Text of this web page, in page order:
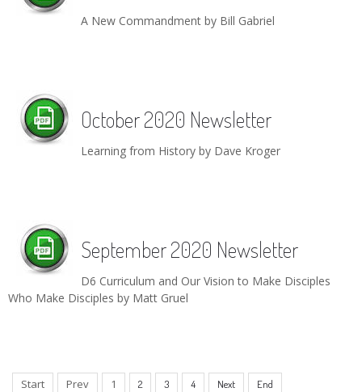
A New Commandment by Bill Gabriel
October 2020 Newsletter
Learning from History by Dave Kroger
September 2020 Newsletter
D6 Curriculum and Our Vision to Make Disciples
Who Make Disciples by Matt Gruel
Start Prev 1 2 3 4 Next End